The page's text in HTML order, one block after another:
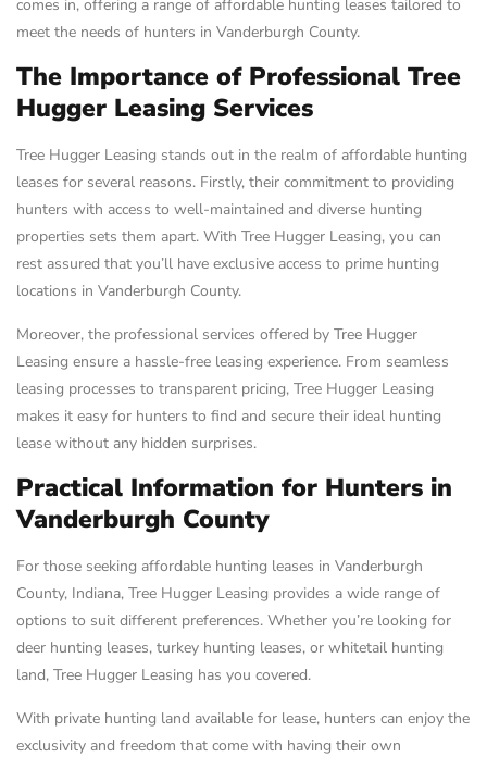
comes in, offering a range of affordable hunting leases tailored to
meet the needs of hunters in Vanderburgh County.
The Importance of Professional Tree
Hugger Leasing Services
Tree Hugger Leasing stands out in the realm of affordable hunting
leases for several reasons. Firstly, their commitment to providing
hunters with access to well-maintained and diverse hunting
properties sets them apart. With Tree Hugger Leasing, you can
rest assured that you’ll have exclusive access to prime hunting
locations in Vanderburgh County.
Moreover, the professional services offered by Tree Hugger
Leasing ensure a hassle-free leasing experience. From seamless
leasing processes to transparent pricing, Tree Hugger Leasing
makes it easy for hunters to find and secure their ideal hunting
lease without any hidden surprises.
Practical Information for Hunters in
Vanderburgh County
For those seeking affordable hunting leases in Vanderburgh
County, Indiana, Tree Hugger Leasing provides a wide range of
options to suit different preferences. Whether you’re looking for
deer hunting leases, turkey hunting leases, or whitetail hunting
land, Tree Hugger Leasing has you covered.
With private hunting land available for lease, hunters can enjoy the
exclusivity and freedom that come with having their own